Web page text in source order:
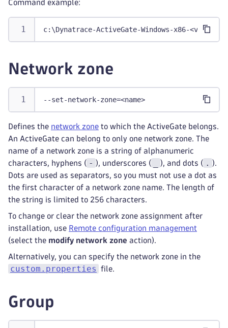
Command example:
c:\Dynatrace-ActiveGate-Windows-x86-
Network zone
--set-network-zone=<name>
Defines the network zone to which the ActiveGate belongs.
An ActiveGate can belong to only one network zone. The
name of a network zone is a string of alphanumeric
characters, hyphens ( - ), underscores ( ), and dots ( . ).
Dots are used as separators, so you must not use a dot as
the first character of a network zone name. The length of
the string is limited to 256 characters.
To change or clear the network zone assignment after
installation, use Remote configuration management
(select the modify network zone action).
Alternatively, you can specify the network zone in the
custom.properties file.
Group